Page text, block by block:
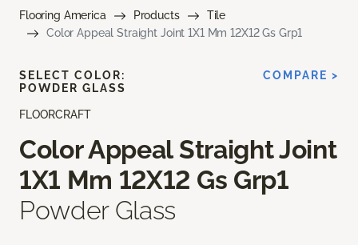
Flooring America Products
Tile
Color Appeal Straight Joint 1X1 Mm 12X12 Gs Grp1
FLOORCRAFT
Color Appeal Straight Joint
1X1 Mm 12X12 Gs Grp1
Powder Glass
SELECT COLOR:
POWDER GLASS
COMPARE >